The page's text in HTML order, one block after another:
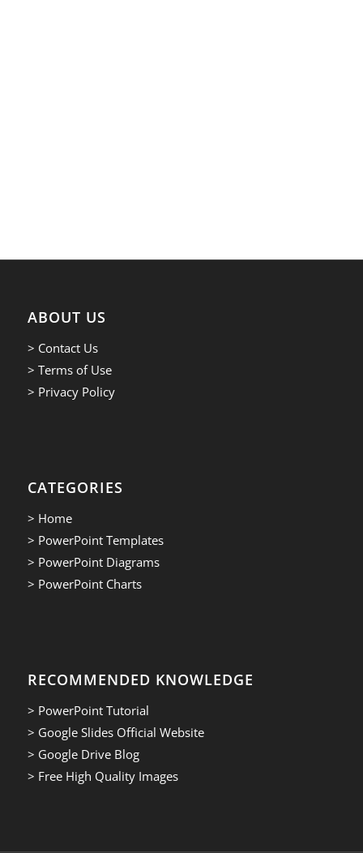
ABOUT US
> Contact Us
> Terms of Use
> Privacy Policy
CATEGORIES
> Home
> PowerPoint Templates
> PowerPoint Diagrams
> PowerPoint Charts
RECOMMENDED KNOWLEDGE
> PowerPoint Tutorial
> Google Slides Official Website
> Google Drive Blog
> Free High Quality Images